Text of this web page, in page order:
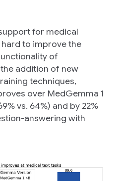
for medical
hard to improve the
of
addition of new
techniques,
over MedGemma 1
vs. 64%) and by 22%
answering with